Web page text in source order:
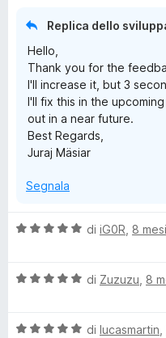
Replica dello
Hello,
Thank you for the
I'll increase it, but 3
I'll fix this in the
out in a near future.
Best Regards,
Juraj Mäsiar
Segnala
V
u
t
di iG0R 8
V
u
di Zuzuzu 8
V
di lucasmartin